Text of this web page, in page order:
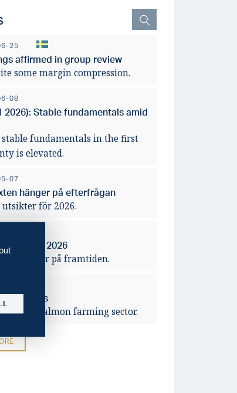
25
affirmed in group review
some margin compression.
08
Stable fundamentals amid
stable fundamentals in the first
is elevated.
07
hänger på efterfrågan
utsikter för 2026.
– våren 2026
på framtiden.
prices
of the salmon farming sector.